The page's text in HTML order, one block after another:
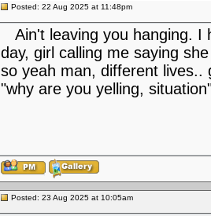
Posted: 22 Aug 2025 at 11:48pm
Ain't leaving you hanging. I
day, girl calling me saying
so yeah man, different lives..
"why are you yelling,
Posted: 23 Aug 2025 at 10:05am